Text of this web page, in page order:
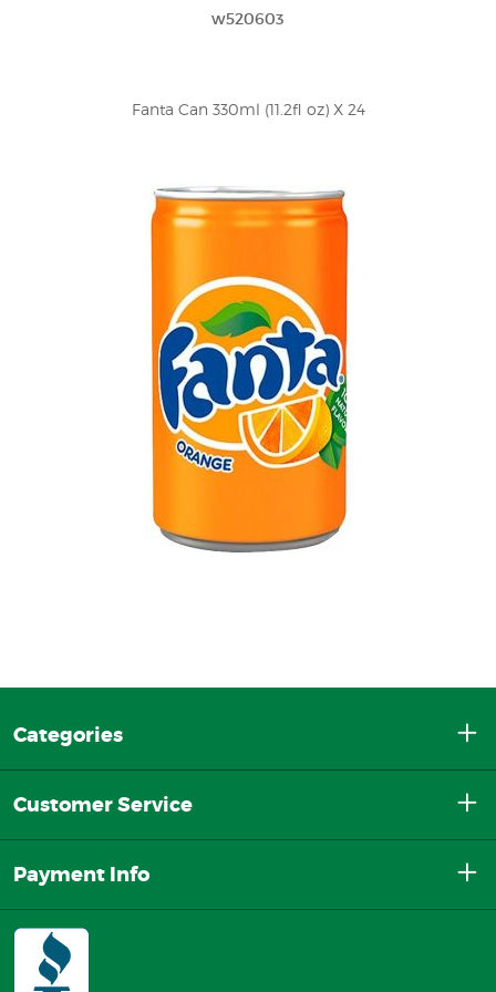
w520603
Fanta Can 330ml (11.2fl oz) X 24
Categories
Customer Service
Payment Info